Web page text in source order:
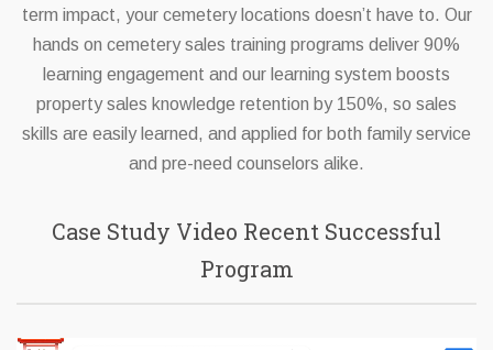
term impact, your cemetery locations doesn’t have to. Our
hands on cemetery sales training programs deliver 90%
learning engagement and our learning system boosts
property sales knowledge retention by 150%, so sales
skills are easily learned, and applied for both family service
and pre-need counselors alike.
Case Study Video Recent Successful
Program